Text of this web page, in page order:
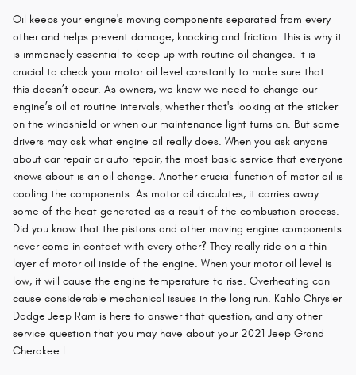
Oil keeps your engine's moving components separated from every
other and helps prevent damage, knocking and friction. This is why it
is immensely essential to keep up with routine oil changes. It is
crucial to check your motor oil level constantly to make sure that
this doesn’t occur. As owners, we know we need to change our
engine’s oil at routine intervals, whether that's looking at the sticker
on the windshield or when our maintenance light turns on. But some
drivers may ask what engine oil really does. When you ask anyone
about car repair or auto repair, the most basic service that everyone
knows about is an oil change. Another crucial function of motor oil is
cooling the components. As motor oil circulates, it carries away
some of the heat generated as a result of the combustion process.
Did you know that the pistons and other moving engine components
never come in contact with every other? They really ride on a thin
layer of motor oil inside of the engine. When your motor oil level is
low, it will cause the engine temperature to rise. Overheating can
cause considerable mechanical issues in the long run. Kahlo Chrysler
Dodge Jeep Ram is here to answer that question, and any other
service question that you may have about your 2021 Jeep Grand
Cherokee L.